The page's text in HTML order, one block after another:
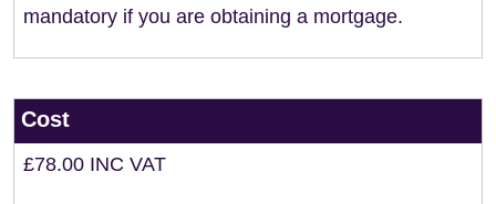
mandatory if you are obtaining a mortgage.
Cost
£78.00 INC VAT